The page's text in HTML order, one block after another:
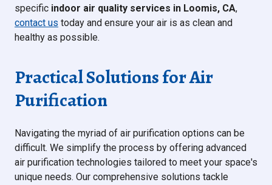
specific indoor air quality services in Loomis, CA,
contact us today and ensure your air is as clean and
healthy as possible.
Practical Solutions for Air
Purification
Navigating the myriad of air purification options can be
difficult. We simplify the process by offering advanced
air purification technologies tailored to meet your space's
unique needs. Our comprehensive solutions tackle